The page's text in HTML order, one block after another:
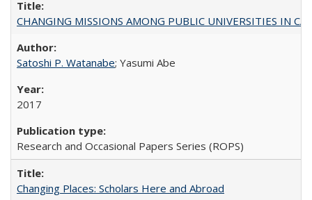
CHANGING MISSIONS AMONG PUBLIC UNIVERSITIES IN
Satoshi P. Watanabe; Yasumi Abe
2017
Research and Occasional Papers Series (ROPS)
Changing Places: Scholars Here and Abroad